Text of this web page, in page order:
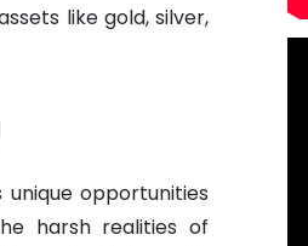
like gold, silver,
opportunities
harsh realities of